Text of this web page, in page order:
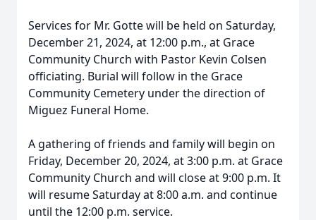
Services for Mr. Gotte will be held on Saturday,
December 21, 2024, at 12:00 p.m., at Grace
Community Church with Pastor Kevin Colsen
officiating. Burial will follow in the Grace
Community Cemetery under the direction of
Miguez Funeral Home.
A gathering of friends and family will begin on
Friday, December 20, 2024, at 3:00 p.m. at Grace
Community Church and will close at 9:00 p.m. It
will resume Saturday at 8:00 a.m. and continue
until the 12:00 p.m. service.